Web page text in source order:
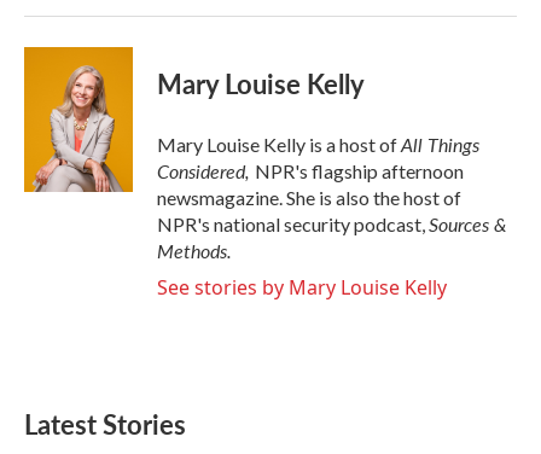
Mary Louise Kelly
Mary Louise Kelly is a host ofAll Things
Considered, NPR's flagship afternoon
newsmagazine. She is also the host of
NPR's national security podcast,Sources &
Methods.
See stories by Mary Louise Kelly
Latest Stories